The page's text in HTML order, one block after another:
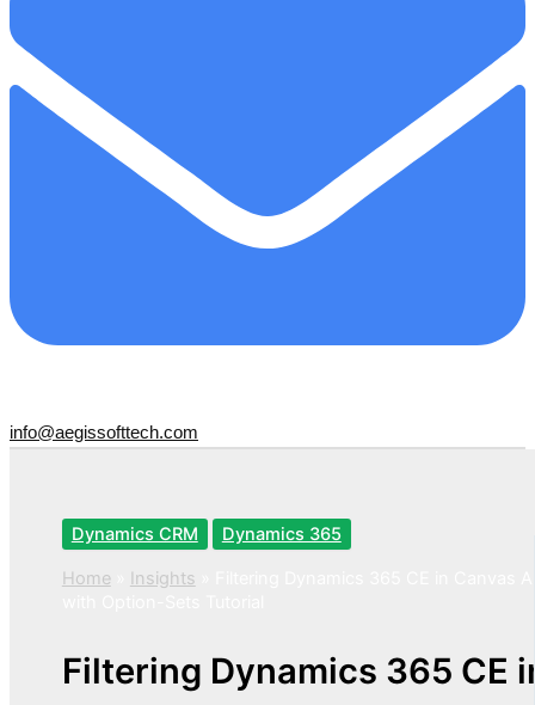
info@aegissofttech.com
Dynamics CRM Dynamics 365
Home» Insights
Filtering Dynamics 365 CE